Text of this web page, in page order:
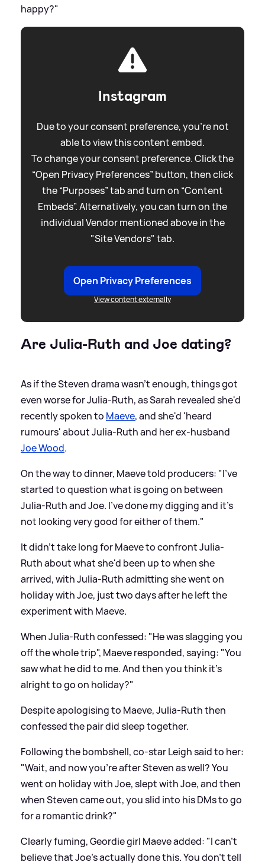
happy?"
Instagram
Due to your consent preference, you're not
able to view this content embed.
To change your consent preference. Click the
“Open Privacy Preferences” button, then click
the “Purposes” tab and turn on “Content
Embeds”. Alternatively, you can turn on the
individual Vendor mentioned above in the
"Site Vendors" tab.
Open Privacy Preferences
View content externally
Are Julia-Ruth and Joe dating?
As if the Steven drama wasn't enough, things got
even worse for Julia-Ruth, as Sarah revealed she'd
recently spoken to Maeve, and she'd 'heard
rumours' about Julia-Ruth and her ex-husband
Joe Wood.
On the way to dinner, Maeve told producers: "I've
started to question what is going on between
Julia-Ruth and Joe. I've done my digging and it's
not looking very good for either of them."
It didn't take long for Maeve to confront Julia-
Ruth about what she'd been up to when she
arrived, with Julia-Ruth admitting she went on
holiday with Joe, just two days after he left the
experiment with Maeve.
When Julia-Ruth confessed: "He was slagging you
off the whole trip", Maeve responded, saying: "You
saw what he did to me. And then you think it's
alright to go on holiday?"
Despite apologising to Maeve, Julia-Ruth then
confessed the pair did sleep together.
Following the bombshell, co-star Leigh said to her:
"Wait, and now you're after Steven as well? You
went on holiday with Joe, slept with Joe, and then
when Steven came out, you slid into his DMs to go
for a romantic drink?"
Clearly fuming, Geordie girl Maeve added: "I can't
believe that Joe's actually done this. You don't tell